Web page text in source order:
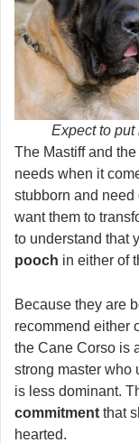
Expect to put
The Mastiff and
needs when it
stubborn and
want them to
to understand that
pooch in either of
Because they are
recommend either
the Cane Corso is
strong master who
is less dominant.
commitment that
hearted.